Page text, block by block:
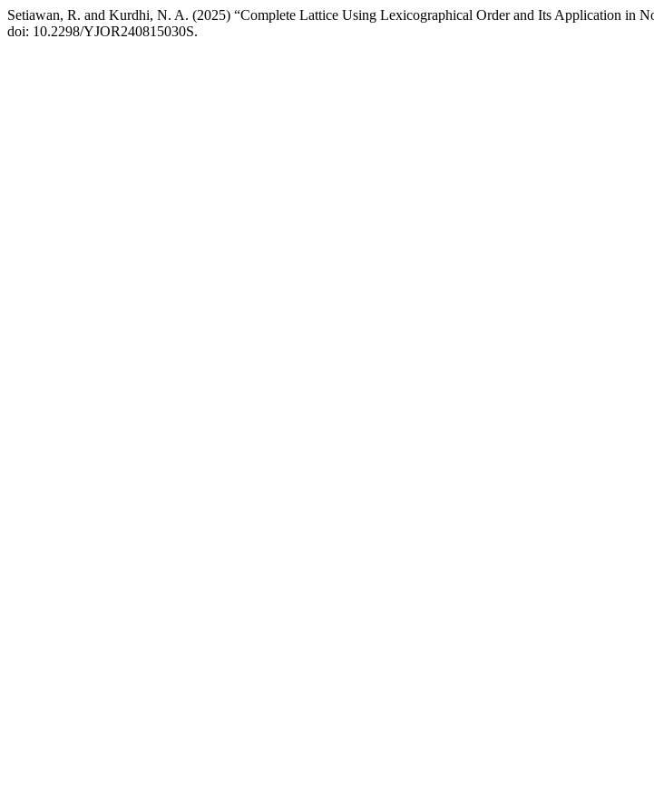
Setiawan, R. and Kurdhi, N. A. (2025) “Complete Lattice Using Lexicographical Order and Its Application in
doi: 10.2298/YJOR240815030S.